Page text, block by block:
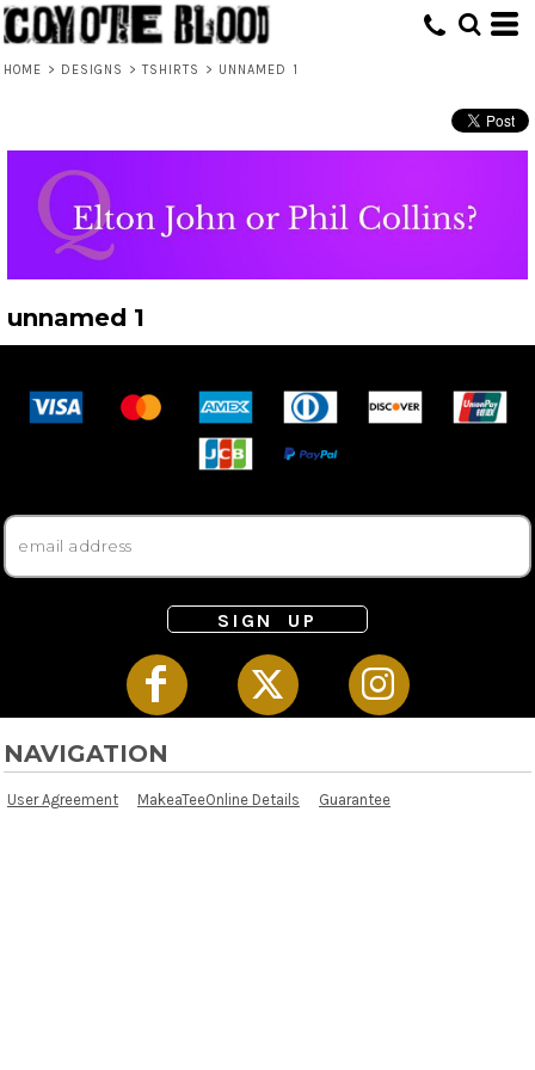
HOME > DESIGNS > TSHIRTS > UNNAMED 1
unnamed 1
SIGN UP
NAVIGATION
User Agreement MakeaTeeOnline Details Guarantee